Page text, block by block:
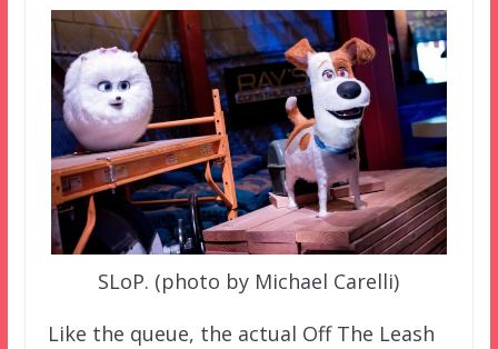
SLoP. (photo by Michael Carelli)
Like the queue, the actual Off The Leash